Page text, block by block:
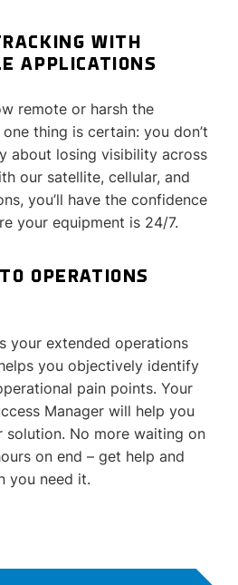
WITH
APPLICATIONS
remote or harsh the
thing is certain: you don’t
about losing visibility across
our satellite, cellular, and
you’ll have the confidence
your equipment is 24/7.
OPERATIONS
your extended operations
you objectively identify
pain points. Your
Manager will help you
solution. No more waiting on
on end – get help and
you need it.